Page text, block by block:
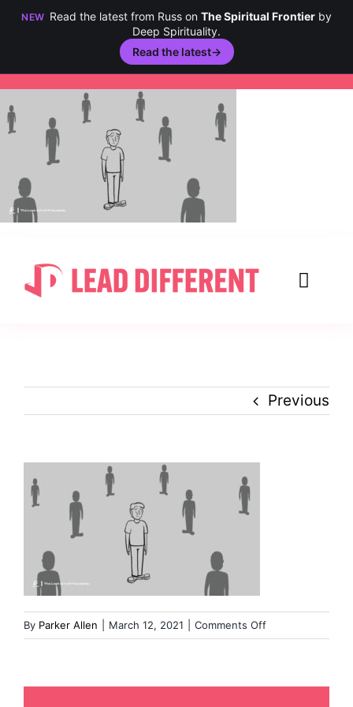
NEW Read the latest from Russ on The Spiritual Frontierby
Deep Spirituality.
Read the latest→
Skip
to
content
Technology
Podcast
Previous
By Parker Allen March 12, 2021 Comments Offon
Image